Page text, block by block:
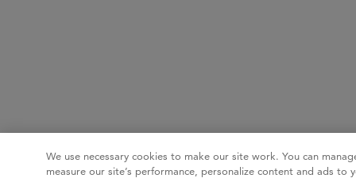
We use necessary cookies to make our site work. You can
measure our site’s performance, personalize content and ads to